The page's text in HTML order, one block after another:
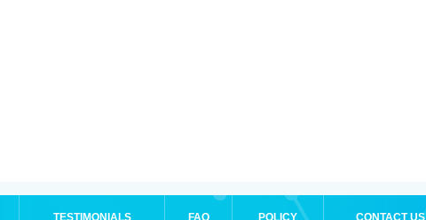
TESTIMONIALS FAQ POLICY CONTACT US